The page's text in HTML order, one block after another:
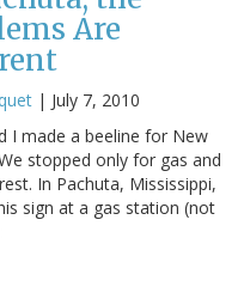
Are
| July 7, 2010
I made a beeline for New
stopped only for gas and
In Pachuta, Mississippi,
sign at a gas station (not